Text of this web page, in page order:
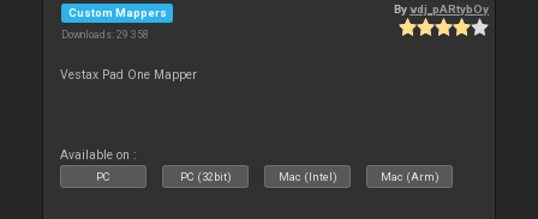
Custom Mappers
Downloads: 29 358
Byvdj_pARtybOy
Vestax Pad One Mapper
Available on :
PC PC (32bit) Mac (Intel) Mac (Arm)